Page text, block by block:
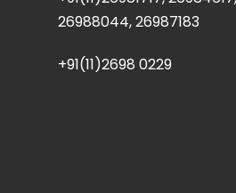
26988044, 26987183
+91(11)2698 0229